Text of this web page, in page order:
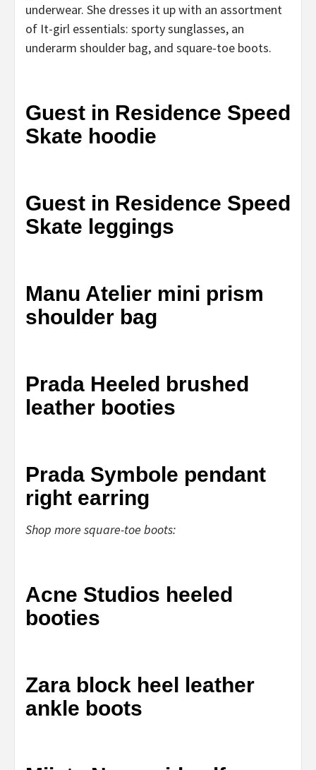
underwear. She dresses it up with an assortment
of It-girl essentials: sporty sunglasses, an
underarm shoulder bag, and square-toe boots.
Guest in Residence Speed
Skate hoodie
Guest in Residence Speed
Skate leggings
Manu Atelier mini prism
shoulder bag
Prada Heeled brushed
leather booties
Prada Symbole pendant
right earring
Shop more square-toe boots:
Acne Studios heeled
booties
Zara block heel leather
ankle boots